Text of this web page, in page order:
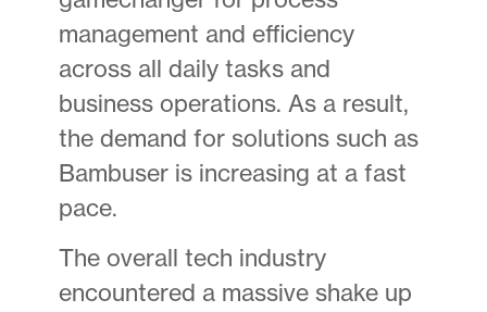
management and efficiency
across all daily tasks and
business operations. As a result,
the demand for solutions such as
Bambuser is increasing at a fast
pace.
The overall tech industry
encountered a massive shake up